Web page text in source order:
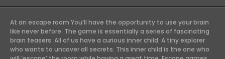
At an escape room You’ll have the opportunity to use your brain
like never before. The game is essentially a series of fascinating
brain teasers. All of us have a curious inner child. A tiny explorer
who wants to uncover all secrets. This inner child is the one who